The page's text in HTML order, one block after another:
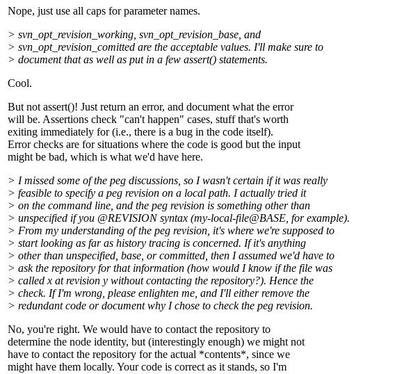
Nope, just use all caps for parameter names.
> svn_opt_revision_working, svn_opt_revision_base, and
> svn_opt_revision_comitted are the acceptable values. I'll make sure to
> document that as well as put in a few assert() statements.
Cool.
But not assert()! Just return an error, and document what the error
will be. Assertions check "can't happen" cases, stuff that's worth
exiting immediately for (i.e., there is a bug in the code itself).
Error checks are for situations where the code is good but the input
might be bad, which is what we'd have here.
> I missed some of the peg discussions, so I wasn't certain if it was really
> feasible to specify a peg revision on a local path. I actually tried it
> on the command line, and the peg revision is something other than
> unspecified if you @REVISION syntax (my-local-file@BASE, for example).
> From my understanding of the peg revision, it's where we're supposed to
> start looking as far as history tracing is concerned. If it's anything
> other than unspecified, base, or committed, then I assumed we'd have to
> ask the repository for that information (how would I know if the file was
> called x at revision y without contacting the repository?). Hence the
> check. If I'm wrong, please enlighten me, and I'll either remove the
> redundant code or document why I chose to check the peg revision.
No, you're right. We would have to contact the repository to
determine the node identity, but (interestingly enough) we might not
have to contact the repository for the actual *contents*, since we
might have them locally. Your code is correct as it stands, so I'm